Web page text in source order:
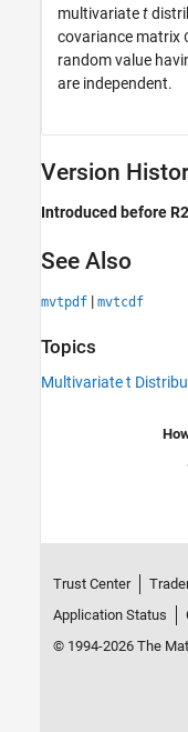
multivariatet
covariance matrix
random value
are independent.
Version
Introduced before
See Also
mvtpdf | mvtcdf
Topics
Multivariate t
Trust Center
Application Status
© 1994-2026 The